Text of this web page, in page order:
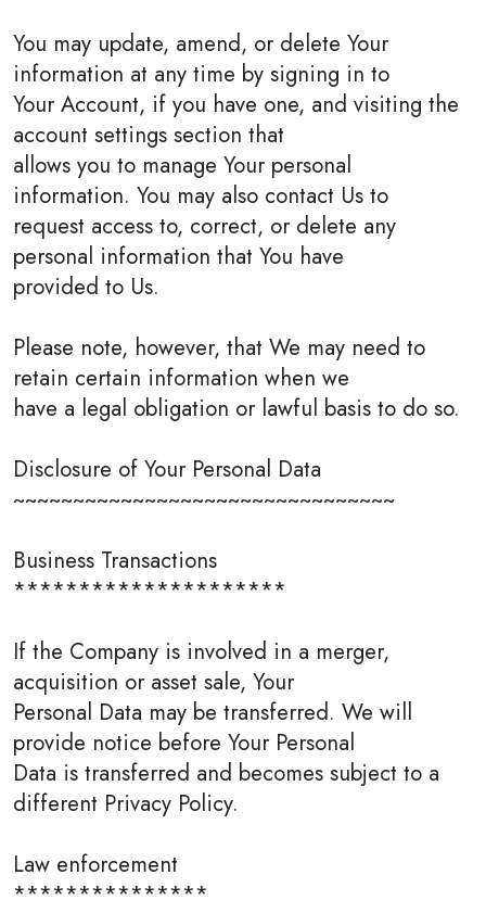
You may update, amend, or delete Your
information at any time by signing in to
Your Account, if you have one, and visiting the
account settings section that
allows you to manage Your personal
information. You may also contact Us to
request access to, correct, or delete any
personal information that You have
provided to Us.
Please note, however, that We may need to
retain certain information when we
have a legal obligation or lawful basis to do so.
Disclosure of Your Personal Data
~~~~~~~~~~~~~~~~~~~~~~~~~~~~~~~~
Business Transactions
*********************
If the Company is involved in a merger,
acquisition or asset sale, Your
Personal Data may be transferred. We will
provide notice before Your Personal
Data is transferred and becomes subject to a
different Privacy Policy.
Law enforcement
***************